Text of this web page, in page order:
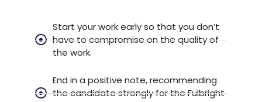
Start your work early so that you don’t
have to compromise on the quality of
the work.
End in a positive note, recommending
the candidate strongly for the Fulbright